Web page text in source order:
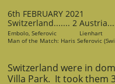
6th FEBRUARY 2021
Switzerland....... 2
Embolo, Seferovic Lienhart
Man of the Match: Haris Seferovic
Switzerland were in
Villa Park. It took them